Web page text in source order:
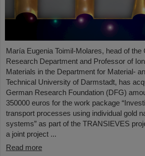
María Eugenia Toimil-Molares, head of the
Research Department and Professor of
Materials in the Department for Material-
Technical University of Darmstadt, has
German Research Foundation (DFG)
350000 euros for the work package
transport processes using individual gold
systems” as part of the TRANSIEVES
a joint project ...
Read more